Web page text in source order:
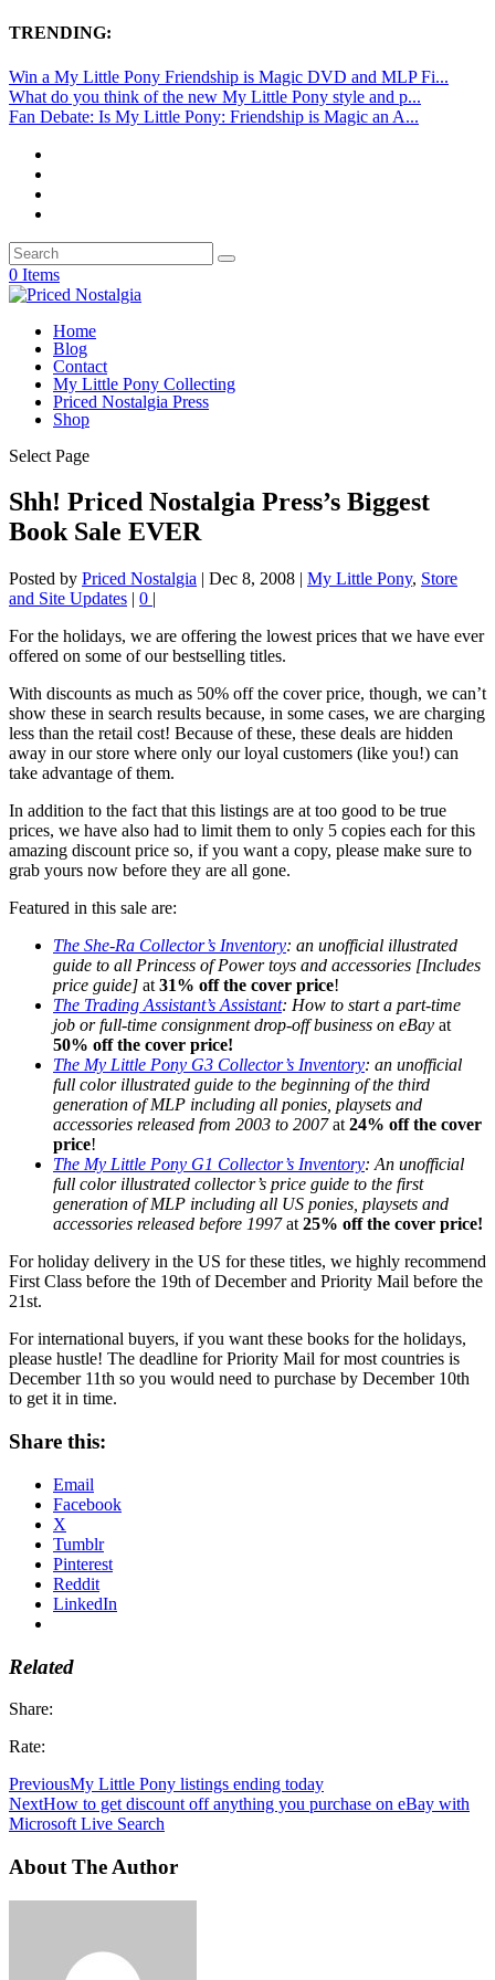
TRENDING:
Win a My Little Pony Friendship is Magic DVD and MLP Fi...
What do you think of the new My Little Pony style and p...
Fan Debate: Is My Little Pony: Friendship is Magic an A...
0 Items
Home
Blog
Contact
My Little Pony Collecting
Priced Nostalgia Press
Shop
Select Page
Shh! Priced Nostalgia Press’s Biggest
Book Sale EVER
Posted by Priced Nostalgia | Dec 8, 2008 | My Little Pony, Store
and Site Updates | 0 |
For the holidays, we are offering the lowest prices that we have ever
offered on some of our bestselling titles.
With discounts as much as 50% off the cover price, though, we can’t
show these in search results because, in some cases, we are charging
less than the retail cost! Because of these, these deals are hidden
away in our store where only our loyal customers (like you!) can
take advantage of them.
In addition to the fact that this listings are at too good to be true
prices, we have also had to limit them to only 5 copies each for this
amazing discount price so, if you want a copy, please make sure to
grab yours now before they are all gone.
Featured in this sale are:
The She-Ra Collector’s Inventory: an unofficial illustrated
guide to all Princess of Power toys and accessories [Includes
price guide] at 31% off the cover price!
The Trading Assistant’s Assistant: How to start a part-time
job or full-time consignment drop-off business on eBay at
50% off the cover price!
The My Little Pony G3 Collector’s Inventory: an unofficial
full color illustrated guide to the beginning of the third
generation of MLP including all ponies, playsets and
accessories released from 2003 to 2007at 24% off the cover
price!
The My Little Pony G1 Collector’s Inventory: An unofficial
full color illustrated collector’s price guide to the first
generation of MLP including all US ponies, playsets and
accessories released before 1997at 25% off the cover price!
For holiday delivery in the US for these titles, we highly recommend
First Class before the 19th of December and Priority Mail before the
21st.
For international buyers, if you want these books for the holidays,
please hustle! The deadline for Priority Mail for most countries is
December 11th so you would need to purchase by December 10th
to get it in time.
Share this:
Email
Facebook
X
Tumblr
Pinterest
Reddit
LinkedIn
Related
Share:
Rate:
PreviousMy Little Pony listings ending today
NextHow to get discount off anything you purchase on eBay with
Microsoft Live Search
About The Author